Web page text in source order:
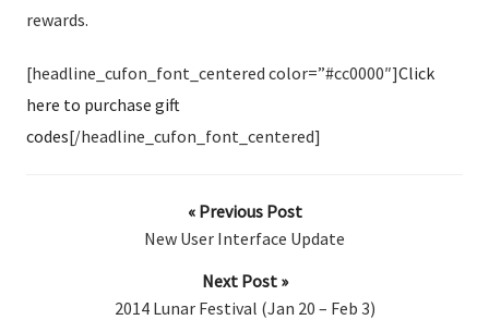
rewards.
[headline_cufon_font_centered color=”#cc0000″]Click
here to purchase gift
codes[/headline_cufon_font_centered]
« Previous Post
New User Interface Update
Next Post »
2014 Lunar Festival (Jan 20 – Feb 3)